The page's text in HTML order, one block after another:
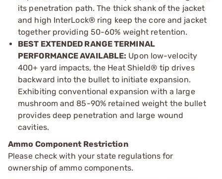
its penetration path. The thick shank of the jacket
and high InterLock® ring keep the core and jacket
together providing 50-60% weight retention.
BEST EXTENDED RANGE TERMINAL
PERFORMANCE AVAILABLE: Upon low-velocity
400+ yard impacts, the Heat Shield® tip drives
backward into the bullet to initiate expansion.
Exhibiting conventional expansion with a large
mushroom and 85-90% retained weight the bullet
provides deep penetration and large wound
cavities.
Ammo Component Restriction
Please check with your state regulations for
ownership of ammo components.